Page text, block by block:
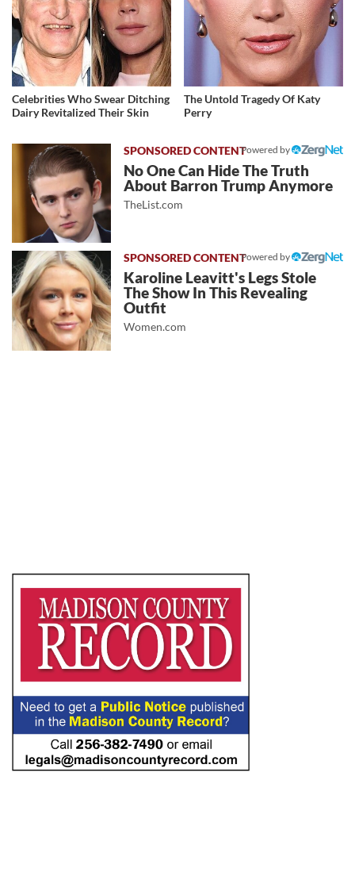
Celebrities Who Swear Ditching
Dairy Revitalized Their Skin
The Untold Tragedy Of Katy
Perry
Powered by
No One Can Hide The Truth
About Barron Trump Anymore
TheList.com
Powered by
Karoline Leavitt's Legs Stole
The Show In This Revealing
Outfit
Women.com